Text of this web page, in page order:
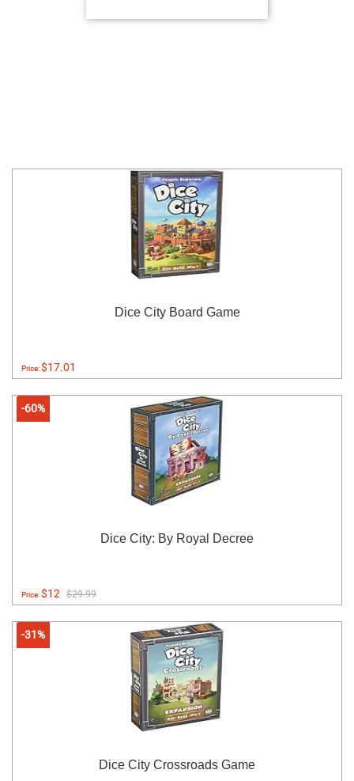
Dice City Board Game
Price:$17.01
-60%
Dice City: By Royal Decree
Price:$12 $29.99
-31%
Dice City Crossroads Game